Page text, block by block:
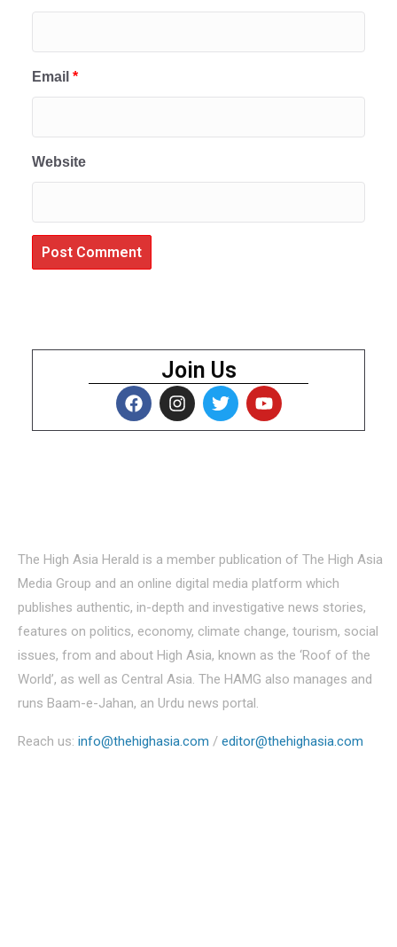
Email *
Website
Join Us
The High Asia Herald is a member publication of The High Asia
Media Group and an online digital media platform which
publishes authentic, in-depth and investigative news stories,
features on politics, economy, climate change, tourism, social
issues, from and about High Asia, known as the ‘Roof of the
World’, as well as Central Asia. The HAMG also manages and
runs Baam-e-Jahan, an Urdu news portal.
Reach us: info@thehighasia.com / editor@thehighasia.com